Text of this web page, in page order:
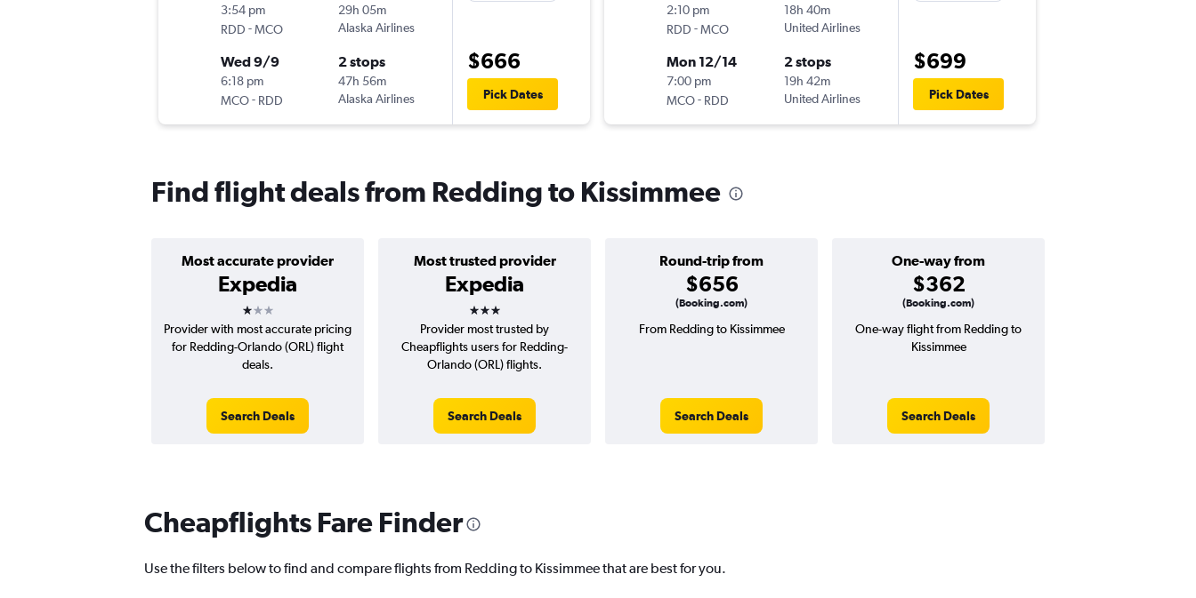
3:54 pm
RDD -MCO
29h 05m
Alaska Airlines
Wed 9/9
6:18 pm
MCO- RDD
2 stops
47h 56m
Alaska Airlines
$666
Pick Dates
2:10 pm
RDD -MCO
18h 40m
United Airlines
Mon 12/14
7:00 pm
MCO- RDD
2 stops
19h 42m
United Airlines
$699
Pick Dates
Find flight deals from Redding to Kissimmee
Most accurate provider
Expedia
1 star
Most trusted provider
Expedia
3 stars
Round-trip from
$656
(Booking.com)
One-way from
$362
(Booking.com)
Provider with most accurate pricing
for Redding-Orlando (ORL) flight
deals.
Search Deals
Provider most trusted by
Cheapflights users for Redding-
Orlando (ORL) flights.
Search Deals
From Redding to Kissimmee
Search Deals
One-way flight from Redding to
Kissimmee
Search Deals
Cheapflights Fare Finder
Use the filters below to find and compare flights from Redding to Kissimmee that are best for you.